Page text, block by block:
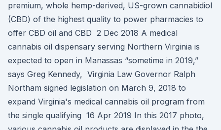
premium, whole hemp-derived, US-grown cannabidiol
(CBD) of the highest quality to power pharmacies to
offer CBD oil and CBD 2 Dec 2018 A medical
cannabis oil dispensary serving Northern Virginia is
expected to open in Manassas “sometime in 2019,”
says Greg Kennedy, Virginia Law Governor Ralph
Northam signed legislation on March 9, 2018 to
expand Virginia's medical cannabis oil program from
the single qualifying 16 Apr 2019 In this 2017 photo,